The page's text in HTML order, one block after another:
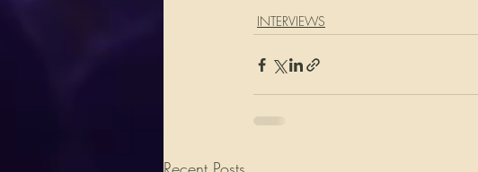
INTERVIEWS